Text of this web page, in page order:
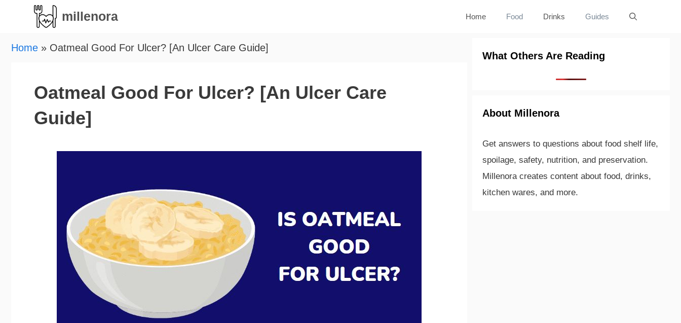
content
millenora Home Food Drinks Guides
Home » Oatmeal Good For Ulcer? [An Ulcer Care Guide]
Oatmeal Good For Ulcer? [An Ulcer Care
Guide]
What Others Are Reading
About Millenora
Get answers to questions about food shelf life,
spoilage, safety, nutrition, and preservation.
Millenora creates content about food, drinks,
kitchen wares, and more.